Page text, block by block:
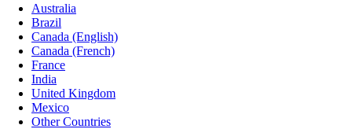
Australia
Brazil
Canada (English)
Canada (French)
France
India
United Kingdom
Mexico
Other Countries